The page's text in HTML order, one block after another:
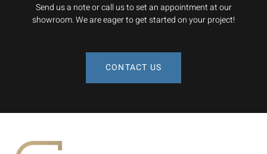
Send us a note or call us to set an appointment at our
showroom. We are eager to get started on your project!
CONTACT US